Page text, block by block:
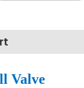
Valve